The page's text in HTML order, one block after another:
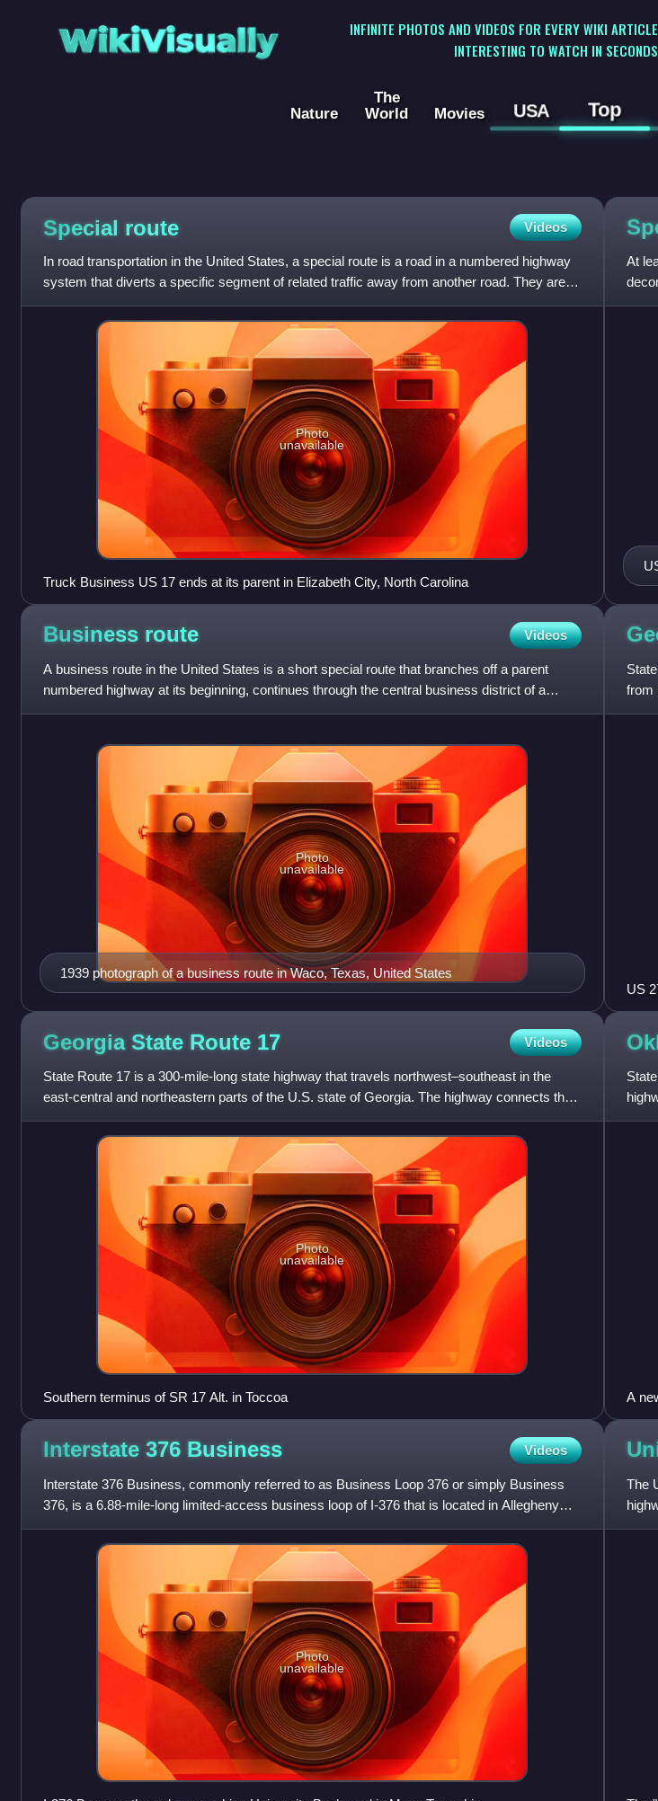
WikiVisually
INFINITE PHOTOS AND VIDEOS FOR EVERY WIKI
INTERESTING TO WATCH IN SECONDS
Nature
The
World
Movies USA Top
Special route Videos
In road transportation in the United States, a special route is a road in a numbered highway
system that diverts a specific segment of related traffic away from another road. They are
featured in many
Photo
unavailable
Truck Business US 17 ends at its parent in Elizabeth City, North Carolina
At
of
Business route Videos
A business route in the United States is a short special route that branches off a parent
numbered highway at its beginning, continues through the central business district of a
nearby city or town, a
1939 photograph of a business route in Waco, Texas, United States
Photo
unavailable
from
U.S.
US
Georgia State Route 17 Videos
State Route 17 is a 300-mile-long state highway that travels northwest–southeast in the
east-central and northeastern parts of the U.S. state of Georgia. The highway connects the
Savannah metro area t
Photo
unavailable
Southern terminus of SR 17 Alt. in Toccoa A
Interstate 376 Business Videos
Interstate 376 Business, commonly referred to as Business Loop 376 or simply Business
376, is a 6.88-mile-long limited-access business loop of I-376 that is located in Allegheny
County, Pennsylvania i
Photo
unavailable
The